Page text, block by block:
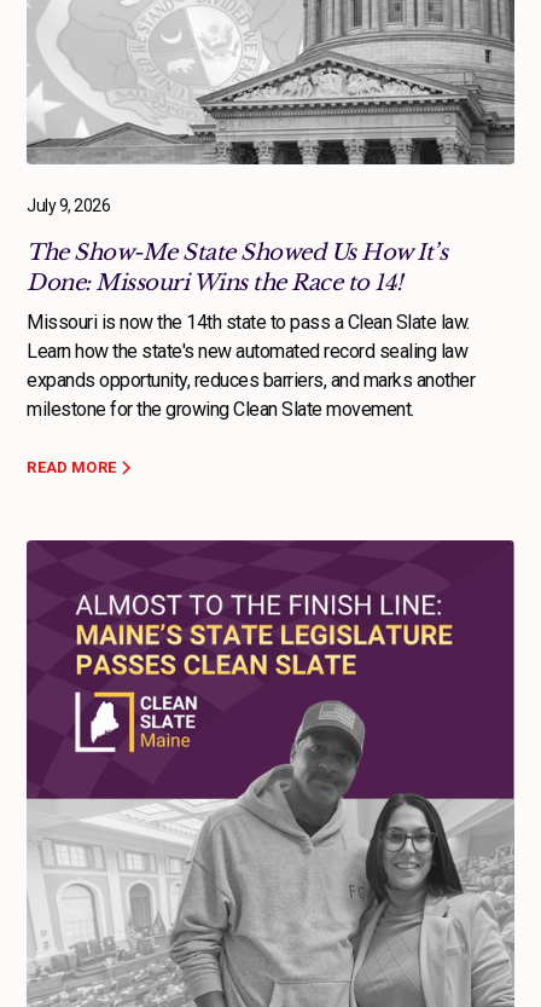
July 9, 2026
The Show-Me State Showed Us How It’s
Done: Missouri Wins the Race to 14!
Missouri is now the 14th state to pass a Clean Slate law.
Learn how the state's new automated record sealing law
expands opportunity, reduces barriers, and marks another
milestone for the growing Clean Slate movement.
READ MORE